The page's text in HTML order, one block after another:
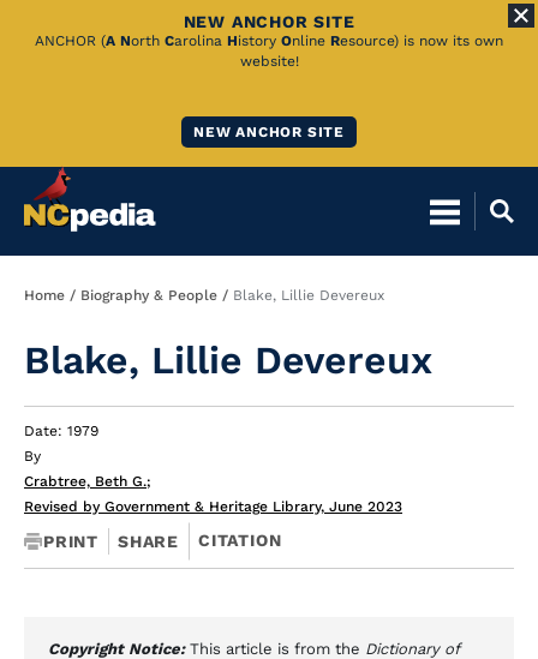
Skip
NEW ANCHOR SITE
ANCHOR (A North Carolina History Online Resource) is now its own
website!
NEW ANCHOR SITE
Breadcrumb
Home Biography & People Blake, Lillie Devereux
Blake, Lillie Devereux
Date: 1979
By
Crabtree, Beth G.;
Revised by Government & Heritage Library, June 2023
PRINT SHARE CITATION
Copyright Notice: This article is from the Dictionary of